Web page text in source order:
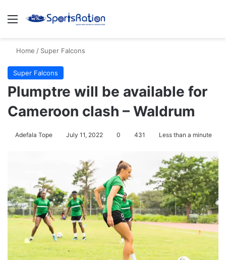
Menu
Home / Super Falcons
Super Falcons
Plumptre will be available for
Cameroon clash – Waldrum
Adefala Tope July 11, 2022 0 431 Less than a minute